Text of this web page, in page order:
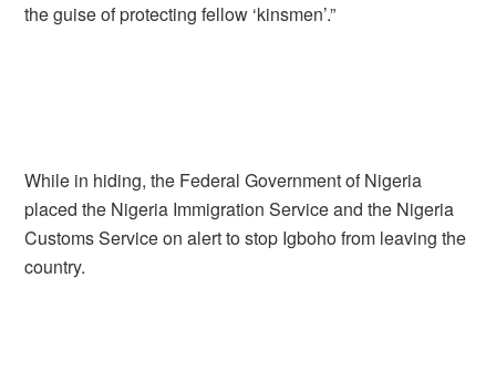
the guise of protecting fellow ‘kinsmen’.”
While in hiding, the Federal Government of Nigeria
placed the Nigeria Immigration Service and the Nigeria
Customs Service on alert to stop Igboho from leaving the
country.